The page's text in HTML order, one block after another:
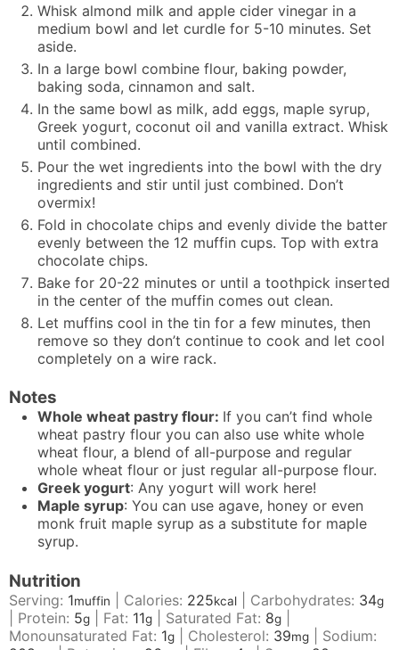
Whisk almond milk and apple cider vinegar in a
medium bowl and let curdle for 5-10 minutes. Set
aside.
In a large bowl combine flour, baking powder,
baking soda, cinnamon and salt.
In the same bowl as milk, add eggs, maple syrup,
Greek yogurt, coconut oil and vanilla extract. Whisk
until combined.
Pour the wet ingredients into the bowl with the dry
ingredients and stir until just combined. Don’t
overmix!
Fold in chocolate chips and evenly divide the batter
evenly between the 12 muffin cups. Top with extra
chocolate chips.
Bake for 20-22 minutes or until a toothpick inserted
in the center of the muffin comes out clean.
Let muffins cool in the tin for a few minutes, then
remove so they don’t continue to cook and let cool
completely on a wire rack.
Notes
Whole wheat pastry flour: If you can’t find whole
wheat pastry flour you can also use white whole
wheat flour, a blend of all-purpose and regular
whole wheat flour or just regular all-purpose flour.
Greek yogurt: Any yogurt will work here!
Maple syrup: You can use agave, honey or even
monk fruit maple syrup as a substitute for maple
syrup.
Nutrition
Serving: 1muffin Calories: 225kcal Carbohydrates: 34g
Protein: 5g Fat: 11g Saturated Fat: 8g
Monounsaturated Fat: 1g Cholesterol: 39mg
Sodium: